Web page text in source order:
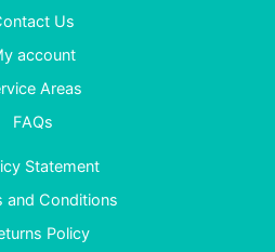
Us
account
Areas
FAQs
Statement
and Conditions
Policy